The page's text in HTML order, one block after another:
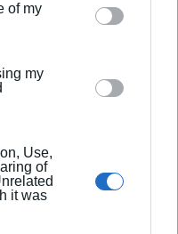
or deny consent to
use your data for
of my
my
Use,
of
it was